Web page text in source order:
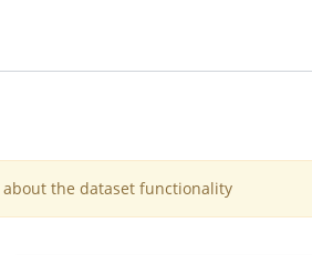
about the dataset functionality